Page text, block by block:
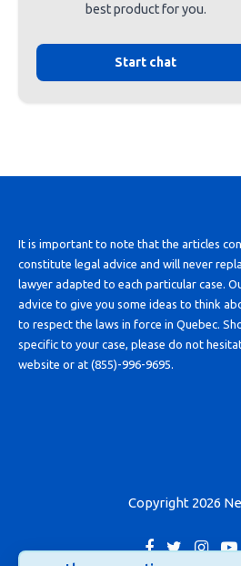
best product for you.
Start chat
It is important to note that the articles
constitute legal advice and will never
lawyer adapted to each particular case.
advice to give you some ideas to think
to respect the laws in force in Quebec.
specific to your case, please do not
website or at (855)-996-9695.
Copyright 2026